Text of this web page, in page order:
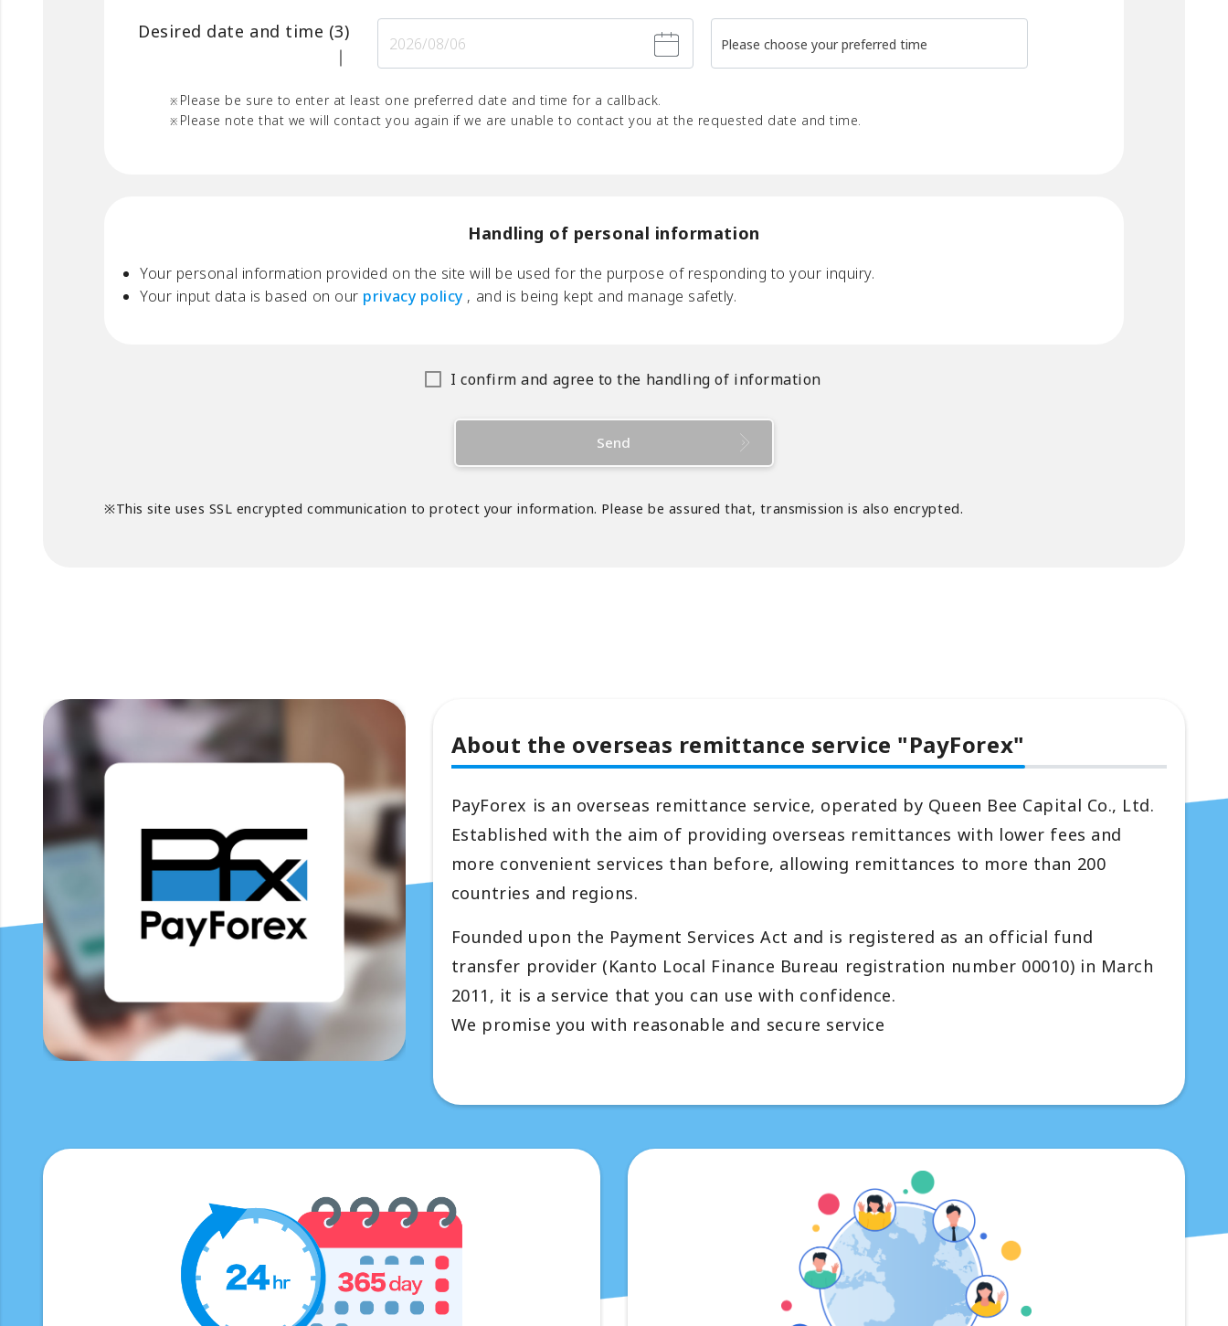
Desired date and time (3)
｜
Please choose your preferred time
Please be sure to enter at least one preferred date and time for a callback.
Please note that we will contact you again if we are unable to contact you at the requested date and time.
Handling of personal information
Your personal information provided on the site will be used for the purpose of responding to your inquiry.
Your input data is based on our privacy policy , and is being kept and manage safetly.
I confirm and agree to the handling of information
Send
※This site uses SSL encrypted communication to protect your information. Please be assured that, transmission is also encrypted.
About the overseas remittance service "PayForex"
PayForex is an overseas remittance service, operated by Queen Bee Capital Co., Ltd.
Established with the aim of providing overseas remittances with lower fees and
more convenient services than before, allowing remittances to more than 200
countries and regions.
Founded upon the Payment Services Act and is registered as an official fund
transfer provider (Kanto Local Finance Bureau registration number 00010) in March
2011, it is a service that you can use with confidence.
We promise you with reasonable and secure service